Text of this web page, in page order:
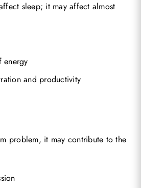
sleep; it may affect almost
energy
and productivity
problem, it may contribute to the